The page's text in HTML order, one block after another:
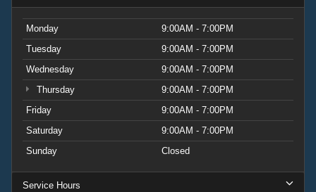
Monday
9:00AM - 7:00PM
Tuesday
9:00AM - 7:00PM
Wednesday
9:00AM - 7:00PM
Thursday
9:00AM - 7:00PM
Friday
9:00AM - 7:00PM
Saturday
9:00AM - 7:00PM
Sunday
Closed
Service Hours